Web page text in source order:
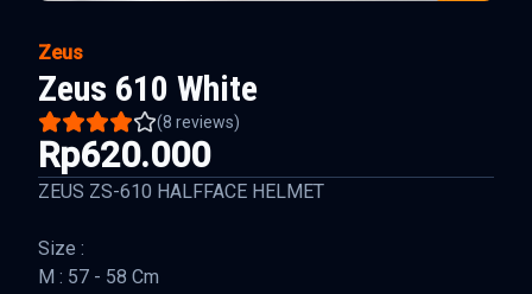
Zeus
Zeus 610 White
(8 reviews)
Rp620.000
ZEUS ZS-610 HALFFACE HELMET
Size :
M : 57 - 58 Cm